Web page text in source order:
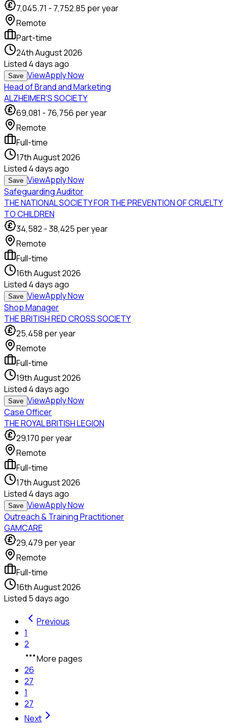
7,045.71 - 7,752.85 per year
Remote
Part-time
24th August 2026
Listed 4 days ago
Save ViewApply Now
Head of Brand and Marketing
ALZHEIMER'S SOCIETY
69,081 - 76,756 per year
Remote
Full-time
17th August 2026
Listed 4 days ago
Save ViewApply Now
Safeguarding Auditor
THE NATIONAL SOCIETY FOR THE PREVENTION OF CRUELTY
TO CHILDREN
34,582 -38,425 per year
Remote
Full-time
16th August 2026
Listed 4 days ago
Save ViewApply Now
Shop Manager
THE BRITISH RED CROSS SOCIETY
25,458 per year
Remote
Full-time
19th August 2026
Listed 4 days ago
Save ViewApply Now
Case Officer
THE ROYAL BRITISH LEGION
29,170 per year
Remote
Full-time
17th August 2026
Listed 4 days ago
Save ViewApply Now
Outreach & Training Practitioner
GAMCARE
29,479 per year
Remote
Full-time
16th August 2026
Listed 5 days ago
Previous
1
2
More pages
26
27
1
27
Next